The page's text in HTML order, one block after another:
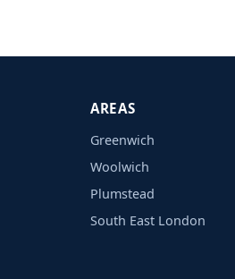
AREAS
Greenwich
Woolwich
Plumstead
South East London